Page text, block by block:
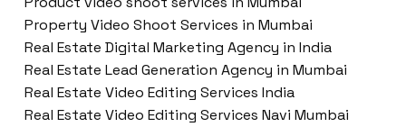
Property Video Shoot Services in Mumbai
Real Estate Digital Marketing Agency in India
Real Estate Lead Generation Agency in Mumbai
Real Estate Video Editing Services India
Real Estate Video Editing Services Navi Mumbai